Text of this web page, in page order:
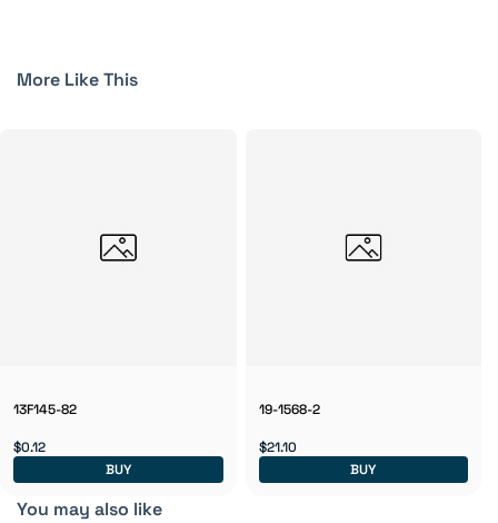
More Like This
13F145-82
$0.12
BUY
19-1568-2
$21.10
BUY
You may also like